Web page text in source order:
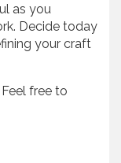
as you
Decide today
your craft
free to